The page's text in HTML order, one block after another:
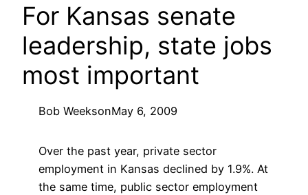
For Kansas senate
leadership, state jobs
most important
Bob WeeksonMay 6, 2009
Over the past year, private sector
employment in Kansas declined by 1.9%. At
the same time, public sector employment